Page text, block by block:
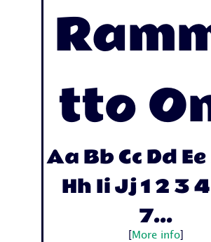
tto
Aa Bb Cc Dd Ee
Hh Ii Jj 1 2 3
7...
More info]